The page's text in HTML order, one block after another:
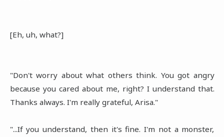
[Eh, uh, what?]
"Don't worry about what others think. You got angry
because you cared about me, right? I understand that.
Thanks always. I'm really grateful, Arisa."
"...If you understand, then it's fine. I'm not a monster,